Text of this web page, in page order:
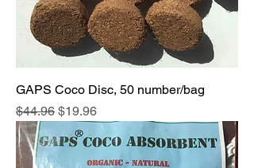
GAPS Coco Disc, 50 number/bag
Regular Price
$44.96 Sale Price
$19.96